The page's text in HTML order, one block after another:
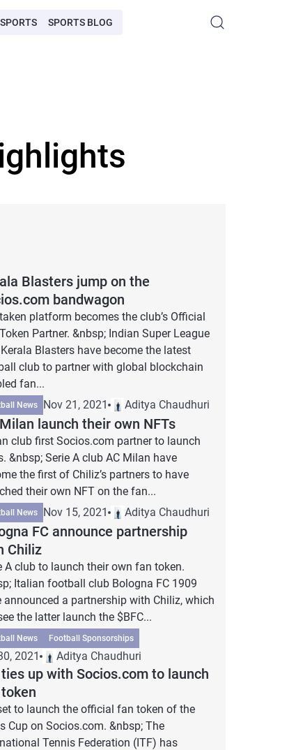
SPORTS BLOG
Blasters jump on the
bandwagon
platform becomes the club’s Official
Partner. &nbsp; Indian Super League
Blasters have become the latest
club to partner with global blockchain
fan...
News Nov 21, 2021 Aditya Chaudhuri
launch their own NFTs
club first Socios.com partner to launch
&nbsp; Serie A club AC Milan have
the first of Chiliz’s partners to have
their own NFT on the fan...
News Nov 15, 2021 Aditya Chaudhuri
FC announce partnership
Chiliz
A club to launch their own fan token.
Italian football club Bologna FC 1909
announced a partnership with Chiliz, which
the latter launch the $BFC...
News Football Sponsorships
2021 Aditya Chaudhuri
up with Socios.com to launch
to launch the official fan token of the
Cup on Socios.com. &nbsp; The
Tennis Federation (ITF) has